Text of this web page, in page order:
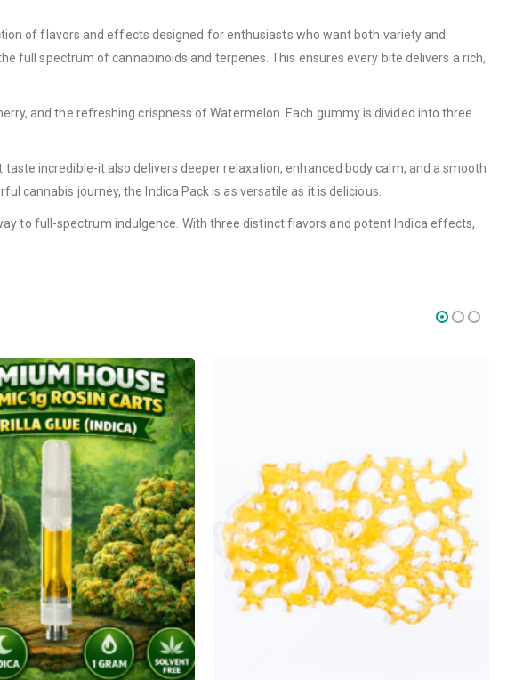
of flavors and effects designed for enthusiasts who want both variety and
full spectrum of cannabinoids and terpenes. This ensures every bite delivers a rich,
and the refreshing crispness of Watermelon. Each gummy is divided into three
incredible-it also delivers deeper relaxation, enhanced body calm, and a smooth
cannabis journey, the Indica Pack is as versatile as it is delicious.
to full-spectrum indulgence. With three distinct flavors and potent Indica effects,
SHOP
– 5PM Monday to Friday PST. We
and holidays.